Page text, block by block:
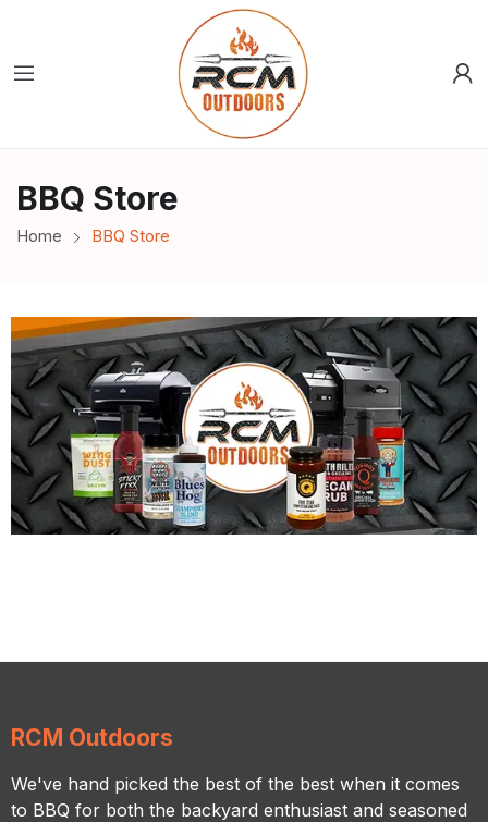
BBQ Store
Home BBQ Store
RCM Outdoors
We've hand picked the best of the best when it comes
to BBQ for both the backyard enthusiast and seasoned